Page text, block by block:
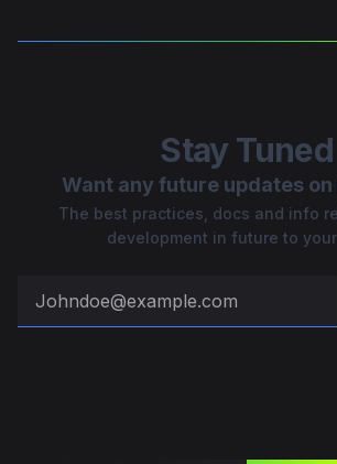
Stay Tuned
Want any future updates
The best practices, docs and info
development in future to